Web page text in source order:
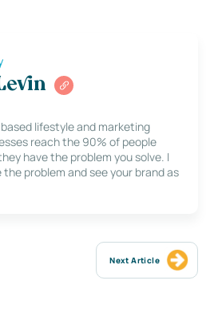
lifestyle and marketing
reach the 90% of people
have the problem you solve. I
problem and see your brand as
Next Article